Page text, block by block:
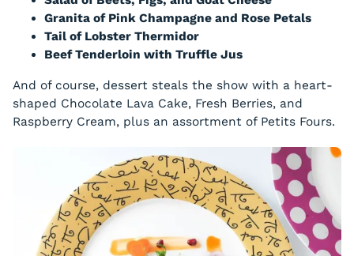
Granita of Pink Champagne and Rose Petals
Tail of Lobster Thermidor
Beef Tenderloin with Truffle Jus
And of course, dessert steals the show with a heart-
shaped Chocolate Lava Cake, Fresh Berries, and
Raspberry Cream, plus an assortment of Petits Fours.